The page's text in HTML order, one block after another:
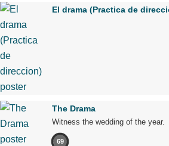
El drama (Practica de
The Drama
Witness the wedding of the year.
69